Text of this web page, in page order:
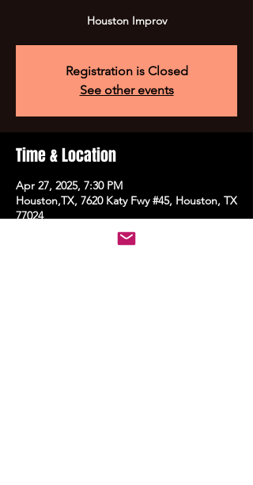
Houston Improv
Registration is Closed
See other events
Time & Location
Apr 27, 2025, 7:30 PM
Houston,TX, 7620 Katy Fwy #45, Houston, TX
77024